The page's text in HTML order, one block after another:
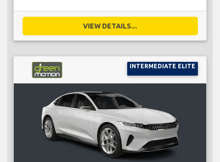
VIEW DETAILS...
INTERMEDIATE ELITE